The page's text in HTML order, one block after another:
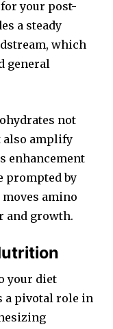
your post-
a steady
which
general
not
also amplify
enhancement
prompted by
amino
and growth.
your diet
a pivotal role in